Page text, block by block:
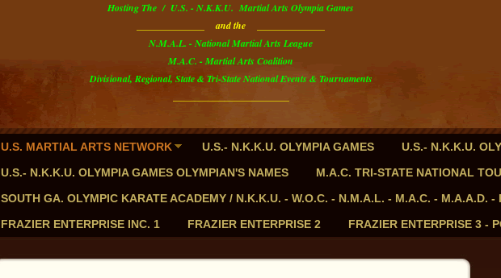
Hosting The / U.S. - N.K.K.U. Martial Arts Olympia Games
______________ and the ______________
N.M.A.L. - National Martial Arts League
M.A.C. - Martial Arts Coalition
Divisional, Regional, State & Tri-State National Events & Tournaments
U.S. MARTIAL ARTS NETWORK U.S.- N.K.K.U. OLYMPIA GAMES
U.S.- N.K.K.U.
U.S.- N.K.K.U. OLYMPIA GAMES OLYMPIAN'S NAMES
M.A.C. TRI-STATE NATIONAL
SOUTH GA. OLYMPIC KARATE ACADEMY / N.K.K.U. - W.O.C. - N.M.A.L. - M.A.C. - M.A.A.D. -
FRAZIER ENTERPRISE INC. 1
FRAZIER ENTERPRISE 2 FRAZIER ENTERPRISE 3 -